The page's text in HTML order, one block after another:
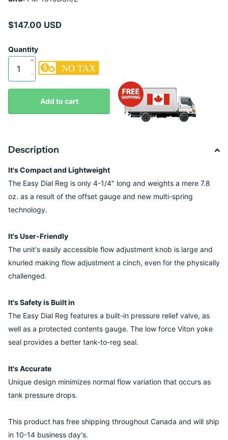
$147.00 USD
Quantity
Add to cart
Description
It's Compact and Lightweight
The Easy Dial Reg is only 4-1/4" long and weights a mere 7.8
oz. as a result of the offset gauge and new multi-spring
technology.
It's User-Friendly
The unit's easily accessible flow adjustment knob is large and
knurled making flow adjustment a cinch, even for the physically
challenged.
It's Safety is Built in
The Easy Dial Reg features a built-in pressure relief valve, as
well as a protected contents gauge. The low force Viton yoke
seal provides a better tank-to-reg seal.
It's Accurate
Unique design minimizes normal flow variation that occurs as
tank pressure drops.
This product has free shipping throughout Canada and will ship
in 10-14 business day's.